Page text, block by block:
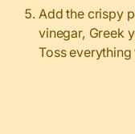
Add the crispy
vinegar, Greek
Toss